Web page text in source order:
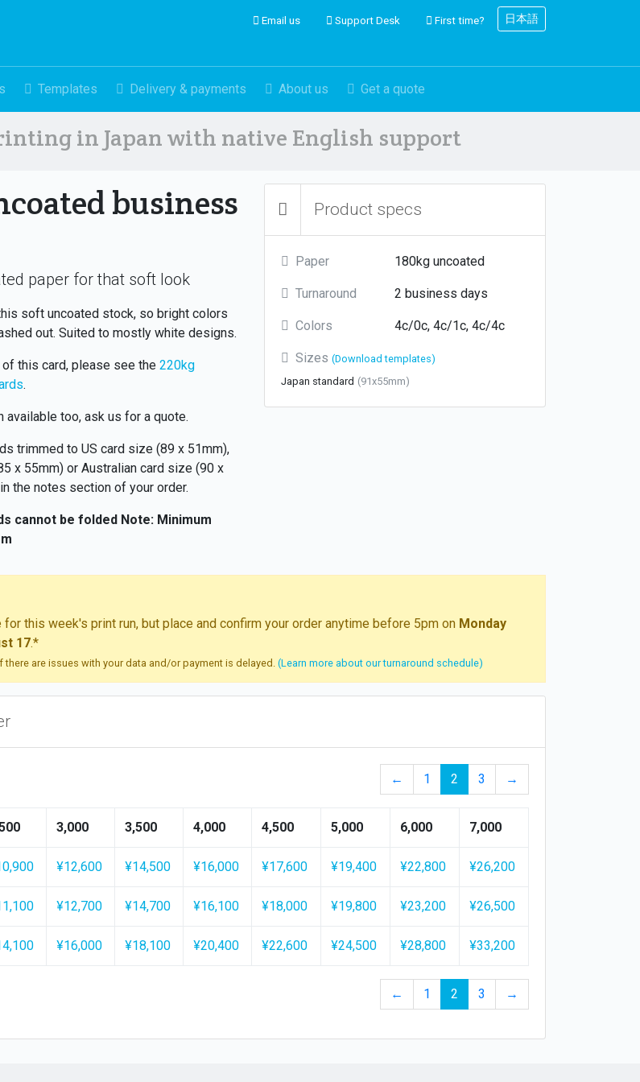
Email us Support Desk First time? 日本語
Templates Delivery & payments About us Get a quote
in Japan with native English support
business
paper for that soft look
soft uncoated stock, so bright colors
out. Suited to mostly white designs.
this card, please see the 220kg
.
available too, ask us for a quote.
trimmed to US card size (89 x 51mm),
x 55mm) or Australian card size (90 x
the notes section of your order.
cannot be folded Note: Minimum
Product specs
Paper 180kg uncoated
Turnaround 2 business days
Colors 4c/0c, 4c/1c, 4c/4c
Sizes (Download templates)
Japan standard (91x55mm)
this week's print run, but place and confirm your order anytime before 5pm on Monday
17.*
are issues with your data and/or payment is delayed. (Learn more about our turnaround schedule)
← 1 2 3 →
3,000 3,500 4,000 4,500 5,000 6,000 7,000
¥12,600 ¥14,500 ¥16,000 ¥17,600 ¥19,400 ¥22,800 ¥26,200
¥12,700 ¥14,700 ¥16,100 ¥18,000 ¥19,800 ¥23,200 ¥26,500
¥16,000 ¥18,100 ¥20,400 ¥22,600 ¥24,500 ¥28,800 ¥33,200
← 1 2 3 →